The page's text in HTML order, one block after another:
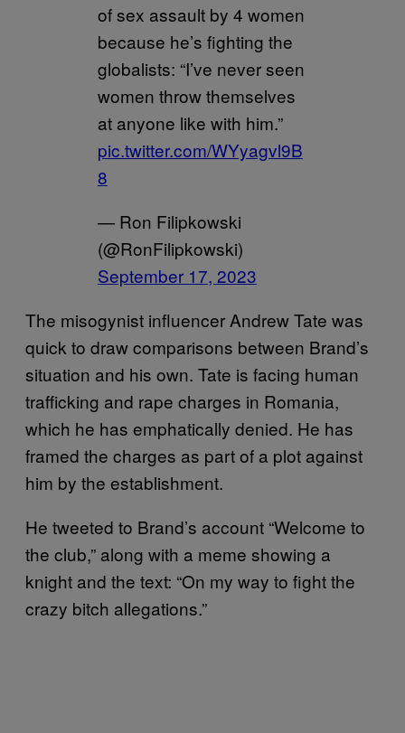
of sex assault by 4 women
because he’s fighting the
globalists: “I’ve never seen
women throw themselves
at anyone like with him.”
pic.twitter.com/WYyagvl9B
8
— Ron Filipkowski
(@RonFilipkowski)
September 17, 2023
The misogynist influencer Andrew Tate was
quick to draw comparisons between Brand’s
situation and his own. Tate is facing human
trafficking and rape charges in Romania,
which he has emphatically denied. He has
framed the charges as part of a plot against
him by the establishment.
He tweeted to Brand’s account “Welcome to
the club,” along with a meme showing a
knight and the text: “On my way to fight the
crazy bitch allegations.”